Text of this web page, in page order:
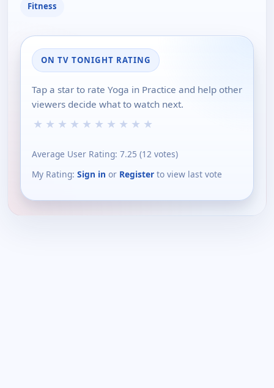
Fitness
ON TV TONIGHT RATING
Tap a star to rate Yoga in Practice and help other
viewers decide what to watch next.
★ ★ ★ ★ ★ ★ ★ ★ ★ ★
Average User Rating: 7.25 (12 votes)
My Rating: Sign in or Register to view last vote